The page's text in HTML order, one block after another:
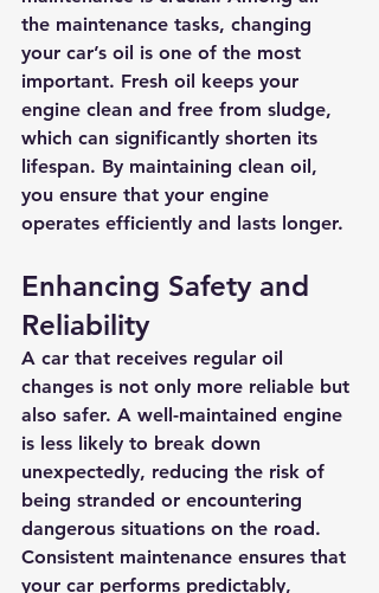
the maintenance tasks, changing
your car’s oil is one of the most
important. Fresh oil keeps your
engine clean and free from sludge,
which can significantly shorten its
lifespan. By maintaining clean oil,
you ensure that your engine
operates efficiently and lasts longer.
Enhancing Safety and
Reliability
A car that receives regular oil
changes is not only more reliable but
also safer. A well-maintained engine
is less likely to break down
unexpectedly, reducing the risk of
being stranded or encountering
dangerous situations on the road.
Consistent maintenance ensures that
your car performs predictably,